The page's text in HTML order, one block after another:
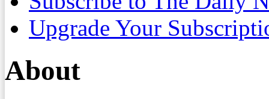
Upgrade Your
About